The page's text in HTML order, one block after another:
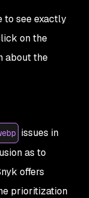
to see exactly
on the
about the
issues in
as to
offers
prioritization